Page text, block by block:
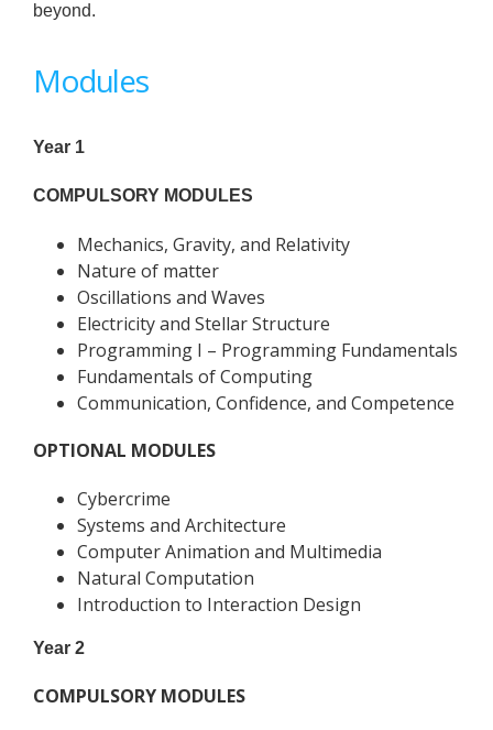
beyond.
Modules
Year 1
COMPULSORY MODULES
Mechanics, Gravity, and Relativity
Nature of matter
Oscillations and Waves
Electricity and Stellar Structure
Programming I – Programming Fundamentals
Fundamentals of Computing
Communication, Confidence, and Competence
OPTIONAL MODULES
Cybercrime
Systems and Architecture
Computer Animation and Multimedia
Natural Computation
Introduction to Interaction Design
Year 2
COMPULSORY MODULES